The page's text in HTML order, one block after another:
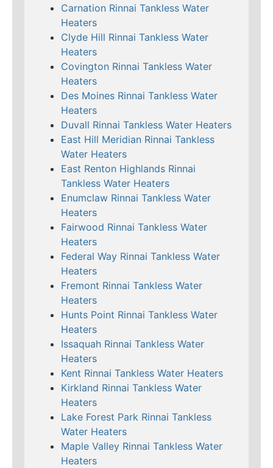
Carnation Rinnai Tankless Water
Heaters
Clyde Hill Rinnai Tankless Water
Heaters
Covington Rinnai Tankless Water
Heaters
Des Moines Rinnai Tankless Water
Heaters
Duvall Rinnai Tankless Water Heaters
East Hill Meridian Rinnai Tankless
Water Heaters
East Renton Highlands Rinnai
Tankless Water Heaters
Enumclaw Rinnai Tankless Water
Heaters
Fairwood Rinnai Tankless Water
Heaters
Federal Way Rinnai Tankless Water
Heaters
Fremont Rinnai Tankless Water
Heaters
Hunts Point Rinnai Tankless Water
Heaters
Issaquah Rinnai Tankless Water
Heaters
Kent Rinnai Tankless Water Heaters
Kirkland Rinnai Tankless Water
Heaters
Lake Forest Park Rinnai Tankless
Water Heaters
Maple Valley Rinnai Tankless Water
Heaters